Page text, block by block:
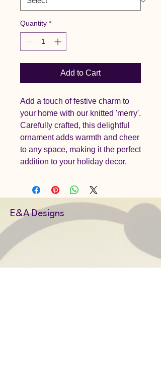
Quantity *
Add to Cart
Add a touch of festive charm to
your home with our knitted 'merry'.
Carefully crafted, this delightful
ornament adds warmth and cheer
to any space, making it the perfect
addition to your holiday decor.
E&A Designs